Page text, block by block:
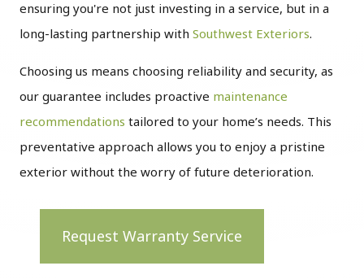
ensuring you're not just investing in a service, but in a
long-lasting partnership with Southwest Exteriors.
Choosing us means choosing reliability and security, as
our guarantee includes proactive maintenance
recommendations tailored to your home’s needs. This
preventative approach allows you to enjoy a pristine
exterior without the worry of future deterioration.
Request Warranty Service